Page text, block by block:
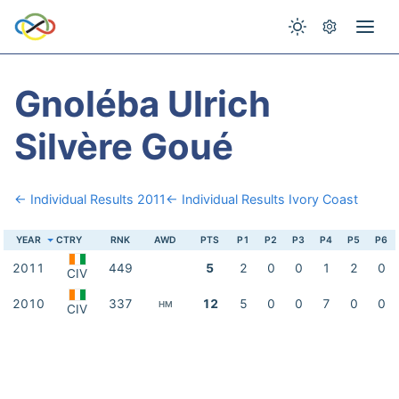
Gnoléba Ulrich
Silvère Goué
← Individual Results 2011← Individual Results Ivory Coast
YEAR CTRY RNK AWD PTS P1 P2 P3 P4 P5 P6
2011 CIV 449 5 2 0 0 1 2 0
2010 CIV 337 HM 12 5 0 0 7 0 0